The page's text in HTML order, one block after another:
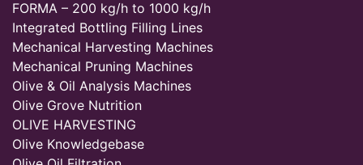
FORMA – 200 kg/h to 1000 kg/h
Integrated Bottling Filling Lines
Mechanical Harvesting Machines
Mechanical Pruning Machines
Olive & Oil Analysis Machines
Olive Grove Nutrition
OLIVE HARVESTING
Olive Knowledgebase